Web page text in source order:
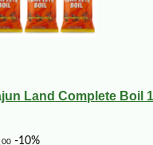
Land Complete Boil